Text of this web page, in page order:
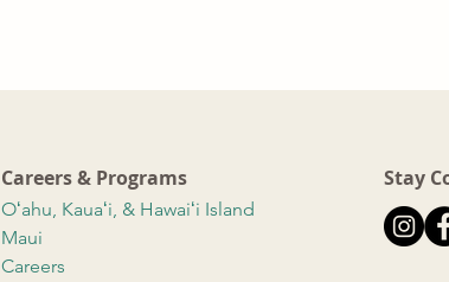
Careers & Programs
Oʻahu, Kauaʻi, & Hawaiʻi Island
Maui
Careers
Stay